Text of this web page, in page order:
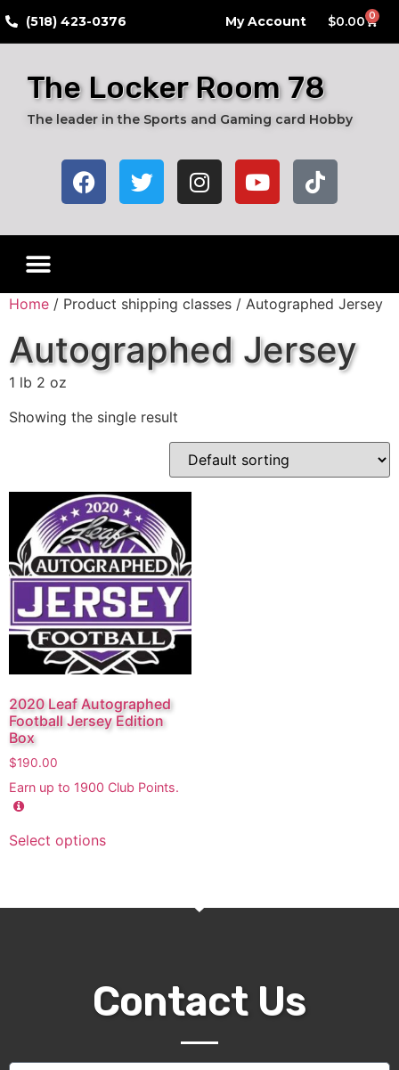
​(518) 423-0376 My Account $0.00 0
The Locker Room 78
The leader in the Sports and Gaming card Hobby
Home / Product shipping classes / Autographed Jersey
Autographed Jersey
1 lb 2 oz
Showing the single result
2020 Leaf Autographed
Football Jersey Edition
Box
$190.00
Earn up to 1900 Club Points.
Select options
Contact Us